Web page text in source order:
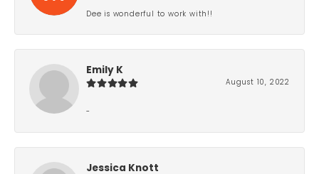
Dee is wonderful to work with!!
Emily K
August 10, 2022
-
Jessica Knott